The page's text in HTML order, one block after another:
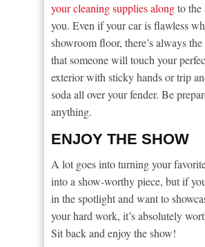
your cleaning supplies alongto
you. Even if your car is flawless
showroom floor, there’s always
that someone will touch your
exterior with sticky hands or trip
soda all over your fender. Be
anything.
ENJOY THE SHOW
A lot goes into turning your
into a show-worthy piece, but if
in the spotlight and want to
your hard work, it’s absolutely
Sit back and enjoy the show!